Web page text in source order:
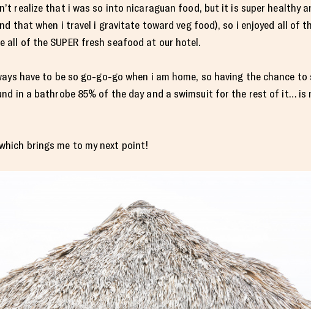
realize that i was so into nicaraguan food, but it is super healthy
that when i travel i gravitate toward veg food), so i enjoyed all of
all of the SUPER fresh seafood at our hotel.
have to be so go-go-go when i am home, so having the chance to
in a bathrobe 85% of the day and a swimsuit for the rest of it… is
brings me to my next point!